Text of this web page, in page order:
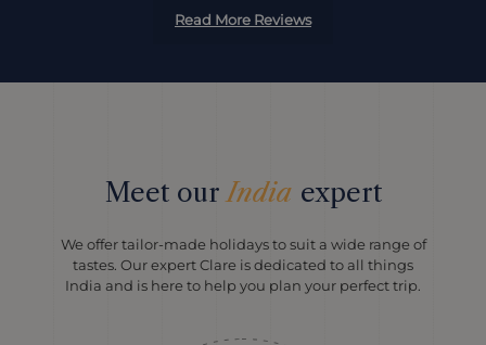
Read More Reviews
Meet our India expert
We offer tailor-made holidays to suit a wide range of
tastes. Our expert Clare is dedicated to all things
India and is here to help you plan your perfect trip.